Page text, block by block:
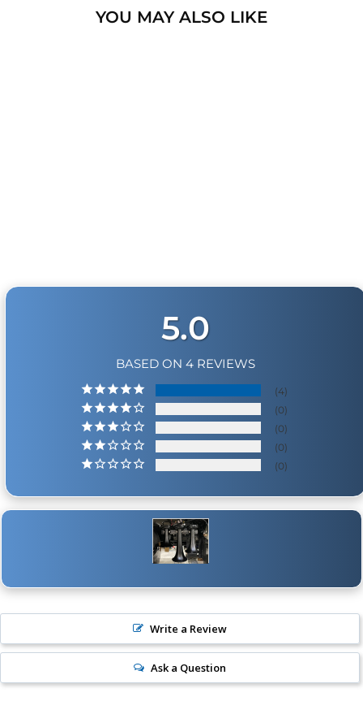
Physical Damage Policy
YOU MAY ALSO LIKE
5.0
BASED ON 4 REVIEWS
4
0
0
0
0
Write a Review
Ask a Question